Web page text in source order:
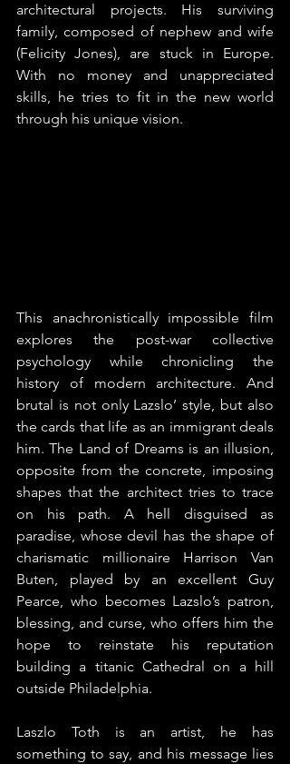
architectural projects. His surviving
family, composed of nephew and wife
(Felicity Jones), are stuck in Europe.
With no money and unappreciated
skills, he tries to fit in the new world
through his unique vision.
This anachronistically impossible film
explores the post-war collective
psychology while chronicling the
history of modern architecture. And
brutal is not only Lazslo’ style, but also
the cards that life as an immigrant deals
him. The Land of Dreams is an illusion,
opposite from the concrete, imposing
shapes that the architect tries to trace
on his path. A hell disguised as
paradise, whose devil has the shape of
charismatic millionaire Harrison Van
Buten, played by an excellent Guy
Pearce, who becomes Lazslo’s patron,
blessing, and curse, who offers him the
hope to reinstate his reputation
building a titanic Cathedral on a hill
outside Philadelphia.
Laszlo Toth is an artist, he has
something to say, and his message lies